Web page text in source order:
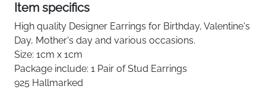
Item specifics
High quality Designer Earrings for Birthday, Valentine's
Day, Mother's day and various occasions.
Size: 1cm x 1cm
Package include: 1 Pair of Stud Earrings
925 Hallmarked